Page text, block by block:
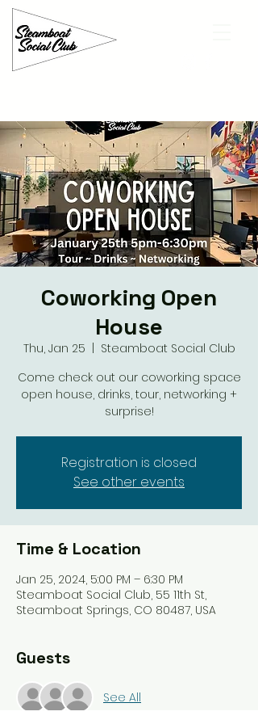
Coworking Open
House
Thu, Jan 25
Steamboat Social Club
Come check out our coworking space
open house, drinks, tour, networking +
surprise!
Registration is closed
See other events
Time & Location
Jan 25, 2024, 5:00 PM – 6:30 PM
Steamboat Social Club, 55 11th St,
Steamboat Springs, CO 80487, USA
Guests
See All